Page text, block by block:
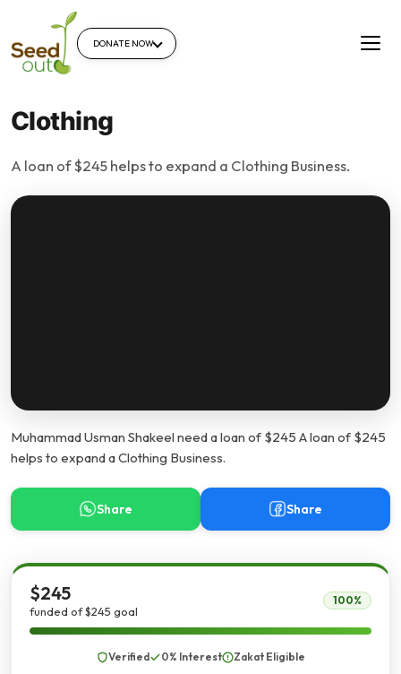
DONATE NOW
Clothing
A loan of $245 helps to expand a Clothing Business.
Muhammad Usman Shakeel need a loan of $245 A loan of $245
helps to expand a Clothing Business.
Share Share
$245
funded of $245 goal
100%
Verified 0% Interest Zakat Eligible